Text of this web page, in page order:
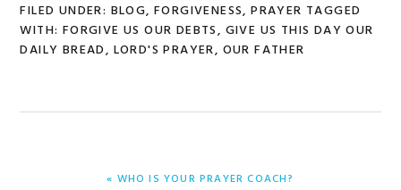
FILED UNDER: BLOG,FORGIVENESS,PRAYER TAGGED
WITH: FORGIVE US OUR DEBTS, GIVE US THIS DAY OUR
DAILY BREAD, LORD'S PRAYER, OUR FATHER
PREVIOUS
« WHO IS YOUR PRAYER COACH?